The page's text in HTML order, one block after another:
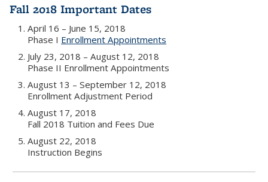
Fall 2018 Important Dates
April 16 – June 15, 2018
Phase I Enrollment Appointments
July 23, 2018 – August 12, 2018
Phase II Enrollment Appointments
August 13 – September 12, 2018
Enrollment Adjustment Period
August 17, 2018
Fall 2018 Tuition and Fees Due
August 22, 2018
Instruction Begins